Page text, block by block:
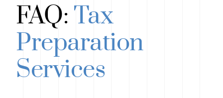
FAQ: Tax
Preparation
Services